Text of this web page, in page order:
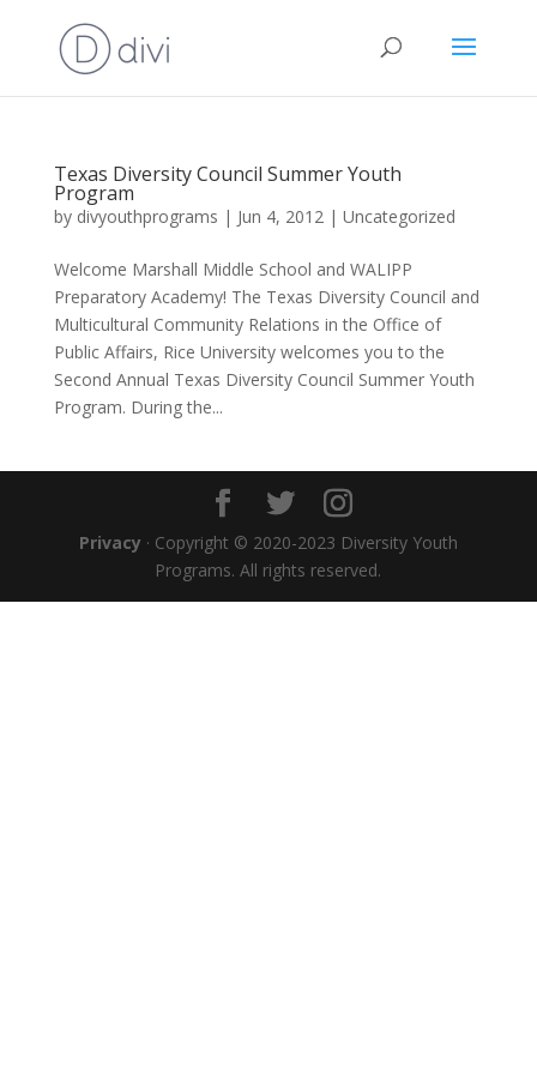
Texas Diversity Council Summer Youth
Program
by divyouthprograms | Jun 4, 2012| Uncategorized
Welcome Marshall Middle School and WALIPP
Preparatory Academy! The Texas Diversity Council and
Multicultural Community Relations in the Office of
Public Affairs, Rice University welcomes you to the
Second Annual Texas Diversity Council Summer Youth
Program. During the...
Privacy · Copyright © 2020-2023 Diversity Youth
Programs. All rights reserved.